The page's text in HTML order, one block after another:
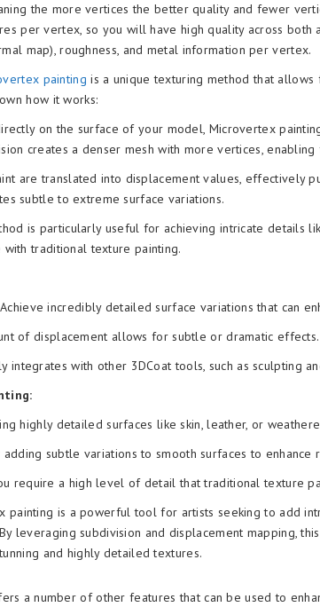
the more vertices the better quality and fewer
per vertex, so you will have high quality across both
map), roughness, and metal information per vertex.
painting is a unique texturing method that
how it works:
on the surface of your model, Microvertex
creates a denser mesh with more vertices,
are translated into displacement values, effectively
subtle to extreme surface variations.
is particularly useful for achieving intricate details
traditional texture painting.
Achieve incredibly detailed surface variations that can
of displacement allows for subtle or dramatic effects.
integrates with other 3DCoat tools, such as sculpting
highly detailed surfaces like skin, leather, or
subtle variations to smooth surfaces to enhance
require a high level of detail that traditional texture
painting is a powerful tool for artists seeking to add
leveraging subdivision and displacement mapping,
and highly detailed textures.
a number of other features that can be used to